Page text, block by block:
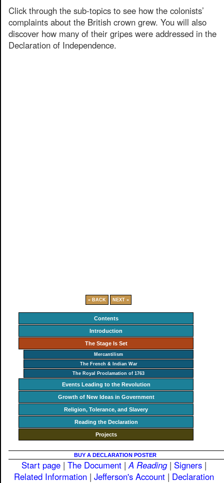
Click through the sub-topics to see how the colonists’
complaints about the British crown grew. You will also
discover how many of their gripes were addressed in the
Declaration of Independence.
« BACK NEXT »
Contents
Introduction
The Stage Is Set
Mercantilism
The French & Indian War
The Royal Proclamation of 1763
Events Leading to the Revolution
Growth of New Ideas in Government
Religion, Tolerance, and Slavery
Reading the Declaration
Projects
BUY A DECLARATION POSTER
Start page |The Document |A Reading| Signers |
Related Information |Jefferson's Account | Declaration